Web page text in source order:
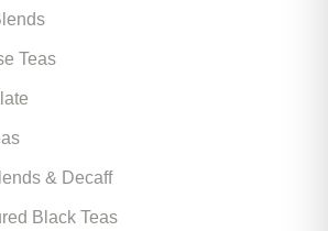
Teas
& Decaff
Black Teas